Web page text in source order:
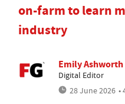
on-farm to learn
industry
Emily Ashworth
Digital Editor
28 June 2026 •